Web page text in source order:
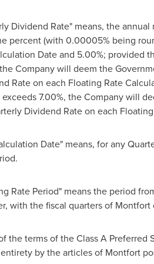
Dividend Rate" means, the
percent (with 0.00005% being
Date and 5.00%; provided
Company will deem the
Rate on each Floating Rate
7.00%, the Company will
Dividend Rate on each
Date" means, for any
Rate Period" means the period
with the fiscal quarters of Montfort
the terms of the Class A Preferred
by the articles of Montfort